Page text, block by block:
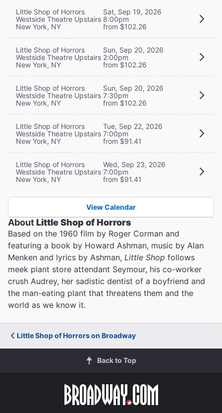
Little Shop of Horrors
Westside Theatre Upstairs
New York, NY
Sat, Sep 19, 2026
8:00pm
from $102.26
Little Shop of Horrors
Westside Theatre Upstairs
New York, NY
Sun, Sep 20, 2026
2:00pm
from $102.26
Little Shop of Horrors
Westside Theatre Upstairs
New York, NY
Sun, Sep 20, 2026
7:30pm
from $102.26
Little Shop of Horrors
Westside Theatre Upstairs
New York, NY
Tue, Sep 22, 2026
7:00pm
from $91.41
Little Shop of Horrors
Westside Theatre Upstairs
New York, NY
Wed, Sep 23, 2026
7:00pm
from $91.41
View Calendar
AboutLittle Shop of Horrors
Based on the 1960 film by Roger Corman and
featuring a book by Howard Ashman, music by Alan
Menken and lyrics by Ashman, Little Shop follows
meek plant store attendant Seymour, his co-worker
crush Audrey, her sadistic dentist of a boyfriend and
the man-eating plant that threatens them and the
world as we know it.
Little Shop of Horrors on Broadway
Back to Top